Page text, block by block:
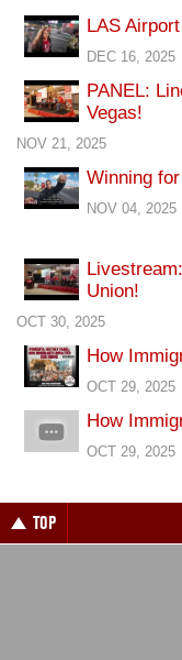
LAS
DEC 16, 2025
PANEL:
Vegas!
NOV 21, 2025
Winning
NOV 04, 2025
Union!
OCT 30, 2025
How
OCT 29, 2025
How
OCT 29, 2025
TOP